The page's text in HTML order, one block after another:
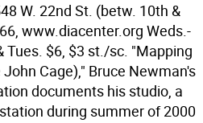
W. 22nd St. (betw. 10th &
www.diacenter.org Weds.-
Tues. $6, $3 st./sc. "Mapping
Cage)," Bruce Newman's
documents his studio, a
during summer of 2000